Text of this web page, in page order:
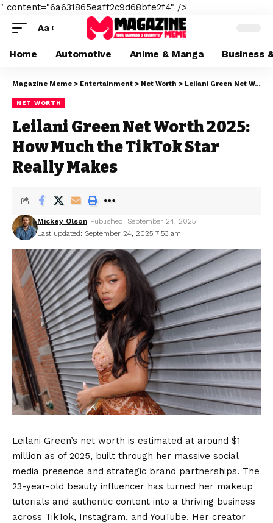
" content="6a631865eaff2c9d68bfe2f4" />
Aa
Home Automotive Anime & Manga Business
Magazine Meme > Entertainment > Net Worth > Leilani Green Net Worth 2025: How Much the TikTok Star Really Makes
NET WORTH
Leilani Green Net Worth 2025:
How Much the TikTok Star
Really Makes
Last updated: September 24, 2025 7:53 am
Mickey Olson Published: September 24, 2025
Leilani Green’s net worth is estimated at around $1
million as of 2025, built through her massive social
media presence and strategic brand partnerships. The
23-year-old beauty influencer has turned her makeup
tutorials and authentic content into a thriving business
across TikTok, Instagram, and YouTube. Her creator